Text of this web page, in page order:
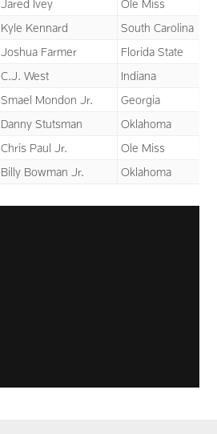
Jared Ivey
Ole Miss
Kyle Kennard
South Carolina
Joshua Farmer
Florida State
C.J. West
Indiana
Smael Mondon Jr.
Georgia
Danny Stutsman
Oklahoma
Chris Paul Jr.
Ole Miss
Billy Bowman Jr. Oklahoma